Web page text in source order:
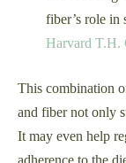
fiber’s role in
Harvard T.H.
This combination
and fiber not only
It may even help
adherence to the